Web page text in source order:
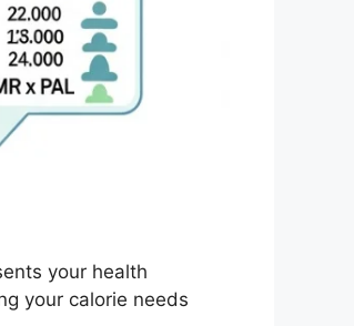
your health
your calorie needs